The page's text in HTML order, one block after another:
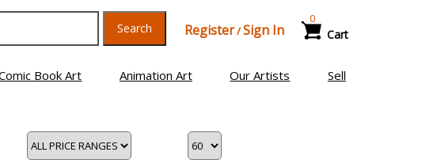
Search Register/Sign In Cart
0
Book Art Animation Art Our Artists Sell